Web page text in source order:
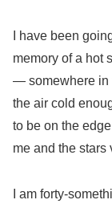
I have been
memory of a hot
— somewhere in
the air cold
to be on the
me and the stars
I am forty-